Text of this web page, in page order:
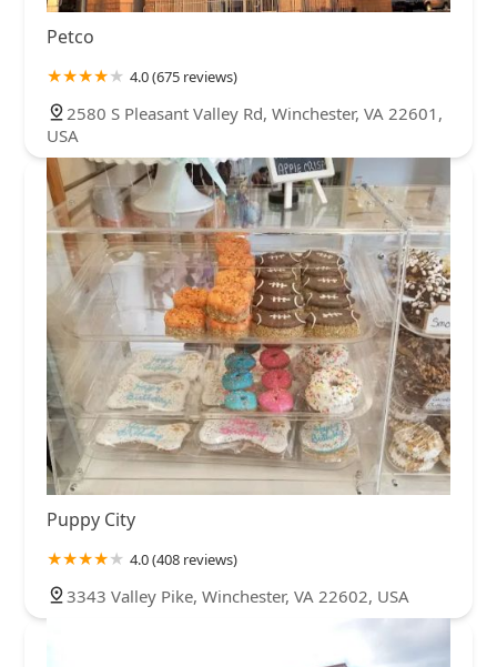
Petco
4.0 (675 reviews)
2580 S Pleasant Valley Rd, Winchester, VA 22601,
USA
Puppy City
4.0 (408 reviews)
3343 Valley Pike, Winchester, VA 22602, USA